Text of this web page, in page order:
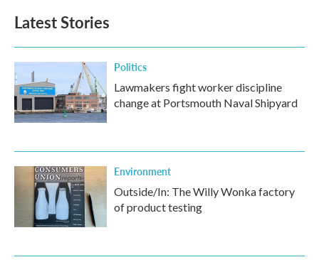
o
k
e
d
n
Latest Stories
Politics
Lawmakers fight worker discipline
change at Portsmouth Naval Shipyard
Environment
Outside/In: The Willy Wonka factory
of product testing